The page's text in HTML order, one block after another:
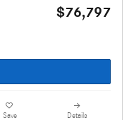
$76,797
Save Details